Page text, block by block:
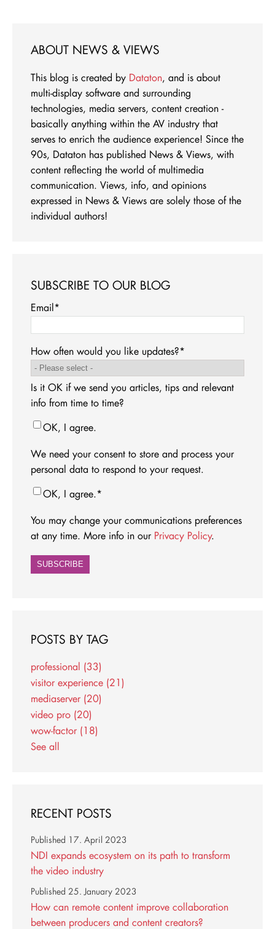
ABOUT NEWS & VIEWS
This blog is created by Dataton, and is about
multi-display software and surrounding
technologies, media servers, content creation -
basically anything within the AV industry that
serves to enrich the audience experience! Since the
90s, Dataton has published News & Views, with
content reflecting the world of multimedia
communication. Views, info, and opinions
expressed in News & Views are solely those of the
individual authors!
SUBSCRIBE TO OUR BLOG
Email*
How often would you like updates?*
Is it OK if we send you articles, tips and relevant
info from time to time?
OK, I agree.
We need your consent to store and process your
personal data to respond to your request.
OK, I agree.*
You may change your communications preferences
at any time. More info in our Privacy Policy.
POSTS BY TAG
professional (33)
visitor experience (21)
mediaserver (20)
video pro (20)
wow-factor (18)
See all
RECENT POSTS
NDI expands ecosystem on its path to transform
the video industry
Published 17. April 2023
How can remote content improve collaboration
between producers and content creators?
Published 25. January 2023